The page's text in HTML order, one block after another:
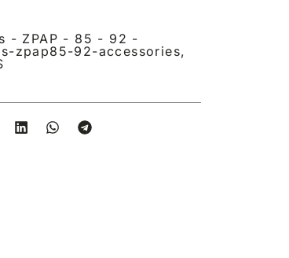
- ZPAP - 85 - 92 -
zpap85-92-accessories,